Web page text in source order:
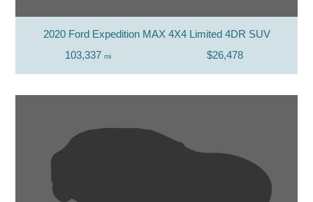
2020 Ford Expedition MAX 4X4 Limited 4DR SUV
103,337 mi $26,478